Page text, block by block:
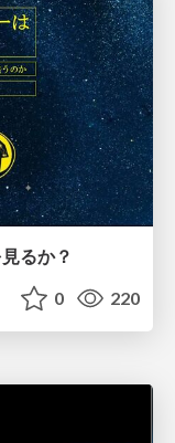
るか？
0 220